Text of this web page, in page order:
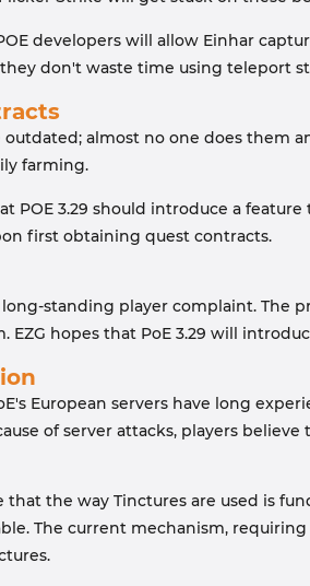
developers will allow Einhar
don't waste time using teleport
outdated; almost no one does them
farming.
POE 3.29 should introduce a
first obtaining quest contracts.
standing player complaint. The
EZG hopes that PoE 3.29 will
European servers have long
of server attacks, players
that the way Tinctures are used is
The current mechanism,